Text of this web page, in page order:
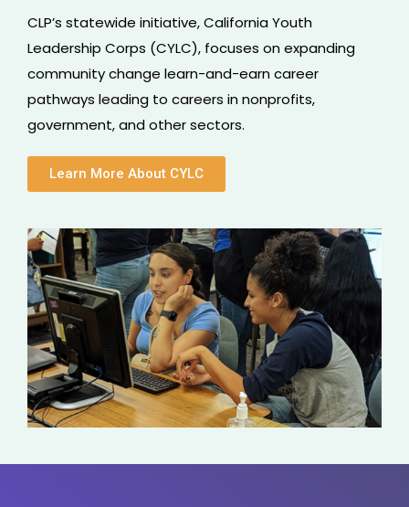
CLP’s statewide initiative, California Youth
Leadership Corps (CYLC), focuses on expanding
community change learn-and-earn career
pathways leading to careers in nonprofits,
government, and other sectors.
Learn More About CYLC